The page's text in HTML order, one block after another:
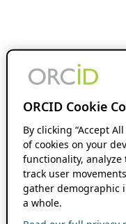
ORCID Cookie
By clicking “Accept
of cookies on your
functionality,
track user
gather demographic
a whole.